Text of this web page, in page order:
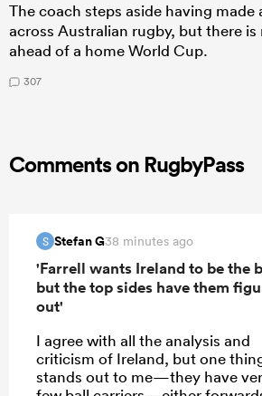
The coach steps aside having made
across Australian rugby, but there
ahead of a home World Cup.
307
Comments on RugbyPass
S Stefan G38 minutes ago
'Farrell wants Ireland to be the
but the top sides have them
out'
I agree with all the analysis and
criticism of Ireland, but one
stands out to me—they have